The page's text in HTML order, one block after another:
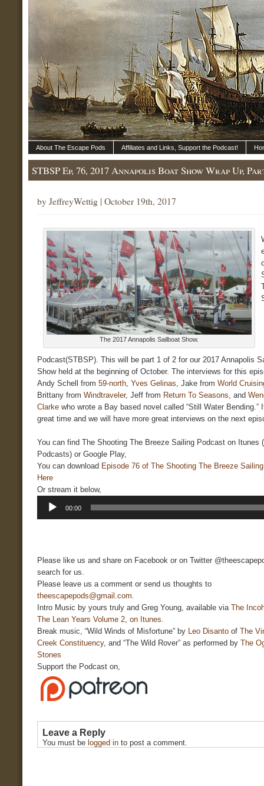
About The Escape Pods Affiliates and Links, Support the Podcast!
STBSP Ep, 76, 2017 Annapolis Boat Show Wrap Up,
by JeffreyWettig | October 19th, 2017
The 2017 Annapolis Sailboat Show.
Podcast(STBSP). This will be part 1 of 2 for our 2017 Annapolis
Show held at the beginning of October. The interviews for this
Andy Schell from 59-north, Yves Gelinas, Jake from World
Brittany from Windtraveler, Jeff from Return To Seasons, and
Clarke who wrote a Bay based novel called “Still Water Bending.”
great time and we will have more great interviews on the next
You can find The Shooting The Breeze Sailing Podcast on Itunes
Podcasts) or Google Play,
You can download Episode 76 of The Shooting The Breeze
Here
Or stream it below,
Player
00:00
Please like us and share on Facebook or on Twitter
search for us.
Please leave us a comment or send us thoughts to
theescapepods@gmail.com.
Intro Music by yours truly and Greg Young, available via The
The Lean Years Volume 2, on Itunes.
Break music, “Wild Winds of Misfortune” by Leo Disanto of The
Creek Constituency, and “The Wild Rover” as performed by The
Stones
Support the Podcast on,
Leave a Reply
You must be logged in to post a comment.